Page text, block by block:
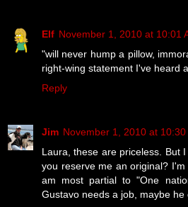
Elf November 1, 2010 at 10:01
"will never hump a pillow,
right-wing statement I've heard
Reply
Jim November 1, 2010 at 10:30
Laura, these are priceless. But
you reserve me an original?
am most partial to "One
Gustavo needs a job, maybe he